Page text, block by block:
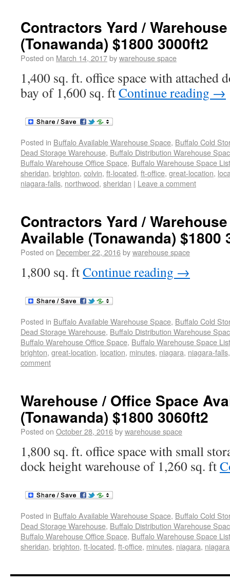
Contractors Yard /
(Tonawanda) $1800 3000ft2
Posted on March 14, 2017bywarehouse space
1,400 sq. ft. office space with attached
bay of 1,600 sq. ftContinue reading →
Posted in Buffalo Available Warehouse Space, Buffalo Cold
Dead Storage Warehouse, Buffalo Distribution Warehouse
Buffalo Warehouse Office Space, Buffalo Warehouse Space
sheridan, brighton, colvin, ft-located, ft-office, great-location,
niagara-falls, northwood, sheridan | Leave a comment
Contractors Yard /
Available (Tonawanda) $1800
Posted on December 22, 2016bywarehouse space
1,800 sq. ftContinue reading →
Posted in Buffalo Available Warehouse Space, Buffalo Cold
Dead Storage Warehouse, Buffalo Distribution Warehouse
Buffalo Warehouse Office Space, Buffalo Warehouse Space
brighton, great-location, location, minutes, niagara, niagara-falls
comment
Warehouse / Office Space
(Tonawanda) $1800 3060ft2
Posted on October 28, 2016bywarehouse space
1,800 sq. ft. office space with small
dock height warehouse of 1,260 sq. ft
Posted in Buffalo Available Warehouse Space, Buffalo Cold
Dead Storage Warehouse, Buffalo Distribution Warehouse
Buffalo Warehouse Office Space, Buffalo Warehouse Space
sheridan, brighton, ft-located, ft-office, minutes, niagara,